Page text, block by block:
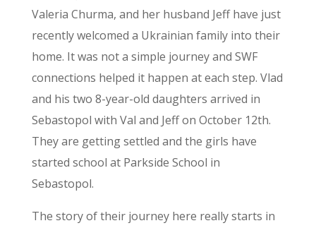
Valeria Churma, and her husband Jeff have just
recently welcomed a Ukrainian family into their
home. It was not a simple journey and SWF
connections helped it happen at each step. Vlad
and his two 8-year-old daughters arrived in
Sebastopol with Val and Jeff on October 12th.
They are getting settled and the girls have
started school at Parkside School in
Sebastopol.
The story of their journey here really starts in